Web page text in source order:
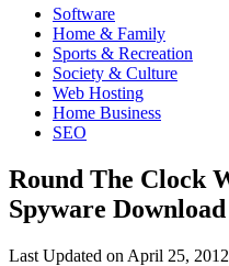
Software
Home & Family
Sports & Recreation
Society & Culture
Web Hosting
Home Business
SEO
Round The Clock
Spyware Download
Last Updated on April 25, 2012